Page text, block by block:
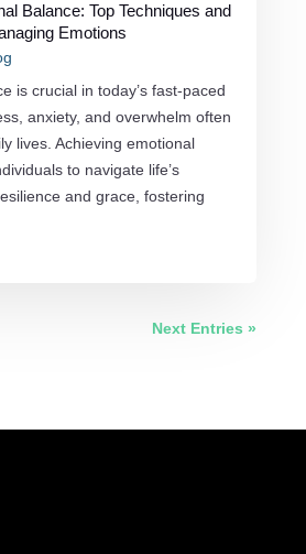
Balance: Top Techniques and
Emotions
is crucial in today’s fast-paced
anxiety, and overwhelm often
lives. Achieving emotional
to navigate life’s
and grace, fostering
Next Entries »